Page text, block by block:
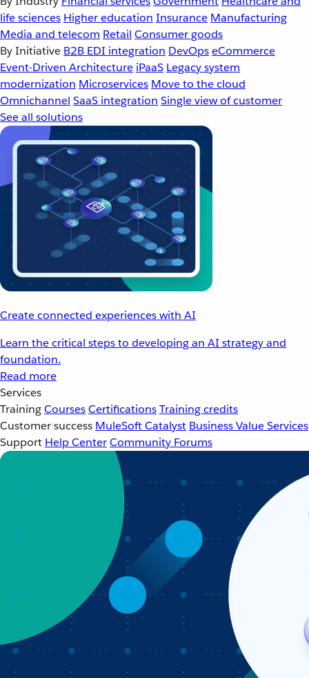
life sciences Higher education Insurance Manufacturing
Media and telecom Retail Consumer goods
By Initiative B2B EDI integration DevOpseCommerce
Event-Driven Architecture iPaaS Legacy system
modernization Microservices Move to the cloud
Omnichannel SaaS integration Single view of customer
See all solutions
Create connected experiences with AI
Learn the critical steps to developing an AI strategy and
foundation.
Read more
Services
TrainingCoursesCertificationsTraining credits
Customer success MuleSoft Catalyst Business Value Services
Support Help CenterCommunity Forums